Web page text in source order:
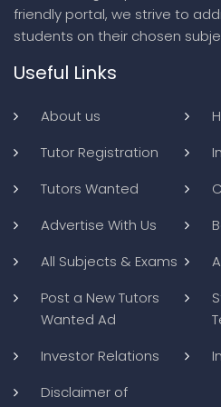
friendly portal, we strive to
students on their chosen
Useful Links
About us
Tutor Registration
Tutors Wanted
Advertise With Us
All Subjects & Exams
Post a New Tutors
Wanted Ad
Investor Relations
Disclaimer of